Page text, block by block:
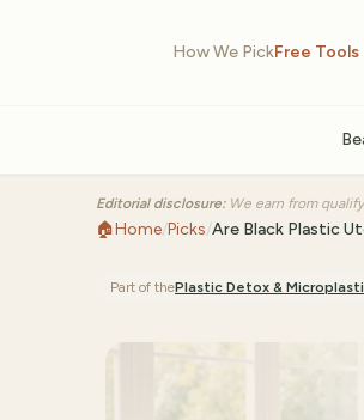
How We PickFree Tools
Editorial disclosure: We earn from
🏠Home/Picks/Are Black Plastic
Part of thePlastic Detox &